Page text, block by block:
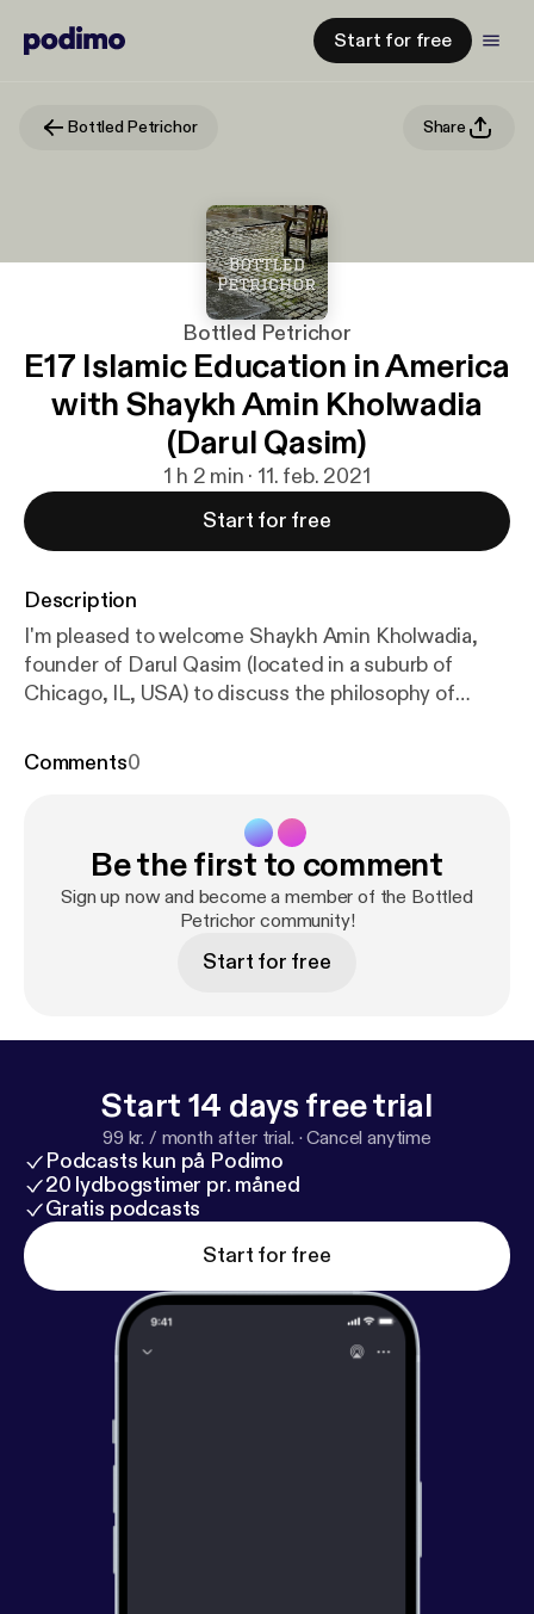
Start for free
Bottled Petrichor Share
Bottled Petrichor
E17 Islamic Education in America
with Shaykh Amin Kholwadia
(Darul Qasim)
1 h 2 min · 11. feb. 2021
Start for free
Description
I'm pleased to welcome Shaykh Amin Kholwadia,
founder of Darul Qasim (located in a suburb of
Chicago, IL, USA) to discuss the philosophy of
of education in general and of Islamic education in
should Muslim academics from Darul Qasim
engage with academics in Islamic Studies/NELC
departments at universities? What can be learned
from the educational methodologies of these
departments? What is the broader vision for your
institutes? And much more! Link to the institute:htt
s://darulqasim.org/about-us/leadership/
Comments0
Be the first to comment
Sign up now and become a member of the Bottled
Petrichor community!
Start for free
Start 14 days free trial
99 kr. / month after trial. ·Cancel anytime
Podcasts kun på Podimo
20 lydbogstimer pr. måned
Gratis podcasts
Start for free